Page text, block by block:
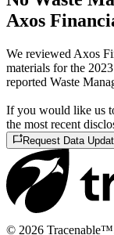
Axos
We reviewed Axos
materials for the
reported Waste
If you would like us
the most recent
Request Data
© 2026